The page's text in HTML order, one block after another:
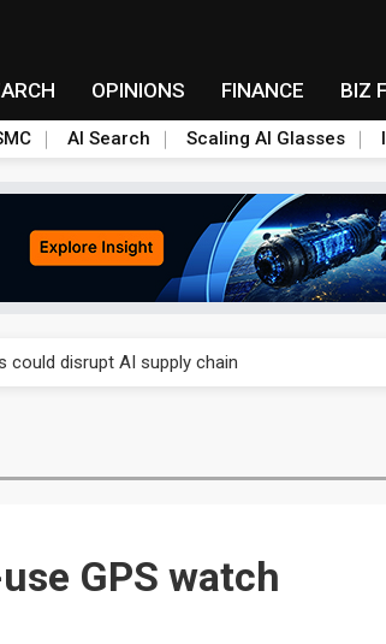
OPINIONS FINANCE BIZ
AI Search Scaling AI Glasses
could disrupt AI supply chain
to value wars
GPS watch